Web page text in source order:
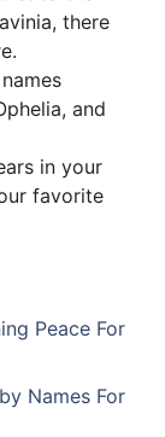
there
and
in your
favorite
Peace For
Names For